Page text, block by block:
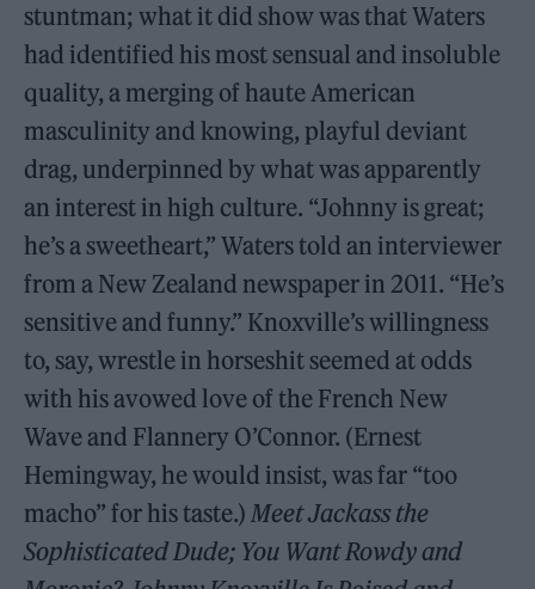
stuntman; what it did show was that Waters
had identified his most sensual and insoluble
quality, a merging of haute American
masculinity and knowing, playful deviant
drag, underpinned by what was apparently
an interest in high culture. “Johnny is great;
he’s a sweetheart,” Waters told an interviewer
from a New Zealand newspaper in 2011. “He’s
sensitive and funny.” Knoxville’s willingness
to, say, wrestle in horseshit seemed at odds
with his avowed love of the French New
Wave and Flannery O’Connor. (Ernest
Hemingway, he would insist, was far “too
macho” for his taste.)Meet Jackass the
Sophisticated Dude; You Want Rowdy and